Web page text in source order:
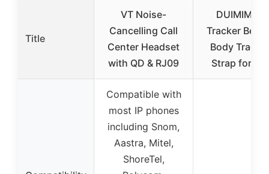
Title
VT Noise-
Cancelling Call
Center Headset
with QD & RJ09
DUIMIMI VR
Tracker Belt
Body
Strap for
Compatible with
most IP phones
including Snom,
Aastra, Mitel,
ShoreTel,